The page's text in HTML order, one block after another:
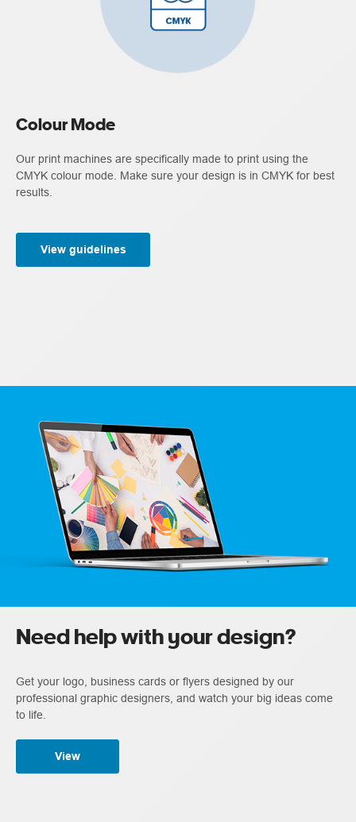
Colour Mode
Our print machines are specifically made to print using the
CMYK colour mode. Make sure your design is in CMYK for best
results.
View guidelines
Need help with your design?
Get your logo, business cards or flyers designed by our
professional graphic designers, and watch your big ideas come
to life.
View